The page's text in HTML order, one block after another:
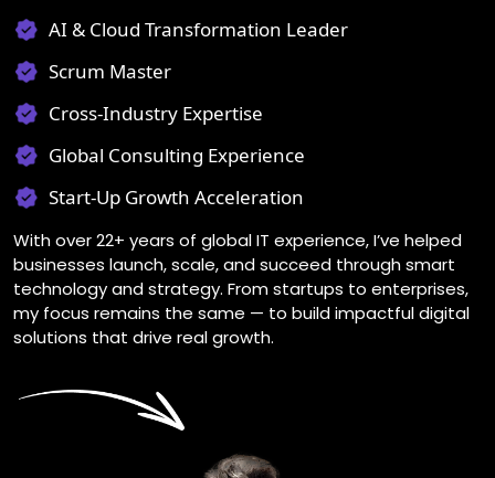
AI & Cloud Transformation Leader
Scrum Master
Cross-Industry Expertise
Global Consulting Experience
Start-Up Growth Acceleration
With over 22+ years of global IT experience, I’ve helped
businesses launch, scale, and succeed through smart
technology and strategy. From startups to enterprises,
my focus remains the same — to build impactful digital
solutions that drive real growth.